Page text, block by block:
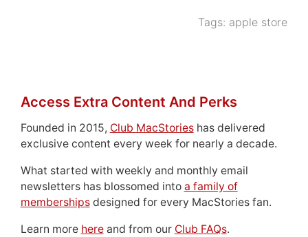
Tags: apple store
Access Extra Content And Perks
Founded in 2015, Club MacStorieshas delivered
exclusive content every week for nearly a decade.
What started with weekly and monthly email
newsletters has blossomed into a family of
membershipsdesigned for every MacStories fan.
Learn more hereand from our Club FAQs.